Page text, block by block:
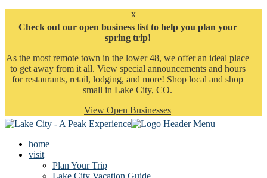
x
Check out our open business list to help you plan your
spring trip!
As the most remote town in the lower 48, we offer an ideal place
to get away from it all. View special announcements and hours
for restaurants, retail, lodging, and more! Shop local and shop
small in Lake City, CO.
View Open Businesses
home
visit
Plan Your Trip